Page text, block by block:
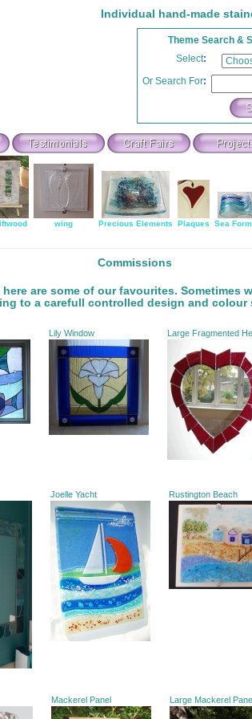
Individual hand-made
Theme Search &
Select:
Or Search For:
wing Precious Elements Plaques Sea
Commissions
are some of our favourites. Sometimes
to a carefull controlled design and colour
Lily Window Large Fragmented
Joelle Yacht Rustington Beach
Mackerel Panel Large Mackerel